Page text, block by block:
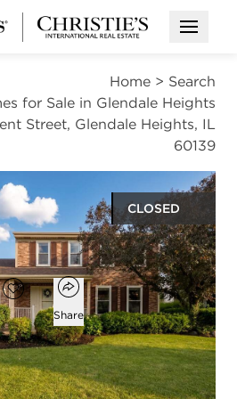
Open
Home > Search
for Sale in Glendale Heights
Street, Glendale Heights, IL
60139
CLOSED
Add to favorites
Open popover
Share
1
half bath
1,722
square ft